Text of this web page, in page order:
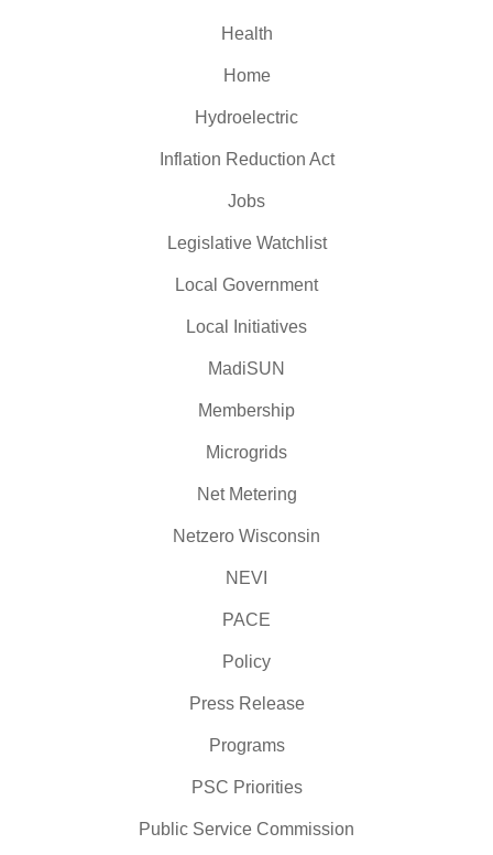
Health
Home
Hydroelectric
Inflation Reduction Act
Jobs
Legislative Watchlist
Local Government
Local Initiatives
MadiSUN
Membership
Microgrids
Net Metering
Netzero Wisconsin
NEVI
PACE
Policy
Press Release
Programs
PSC Priorities
Public Service Commission